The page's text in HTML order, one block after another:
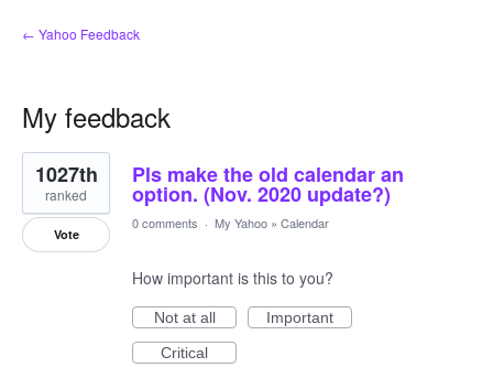
← Yahoo Feedback
My feedback
1
result
found
Pls make the old calendar an
option. (Nov. 2020 update?)
1027th
ranked
Vote
0 comments · My Yahoo » Calendar
How important is this to you?
Not at all
Important
Critical